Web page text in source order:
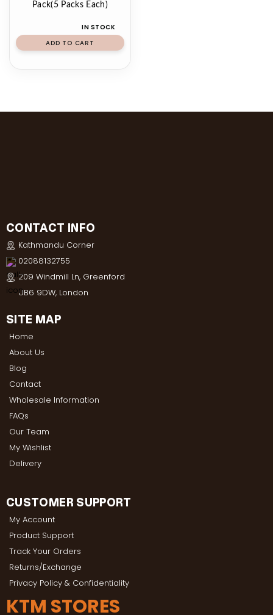
Pack(5 Packs Each)
IN STOCK
ADD TO CART
CONTACT INFO
Kathmandu Corner
02088132755
209 Windmill Ln, Greenford
UB6 9DW, London
SITE MAP
Home
About Us
Blog
Contact
Wholesale Information
FAQs
Our Team
My Wishlist
Delivery
CUSTOMER SUPPORT
My Account
Product Support
Track Your Orders
Returns/Exchange
Privacy Policy & Confidentiality
KTM STORES